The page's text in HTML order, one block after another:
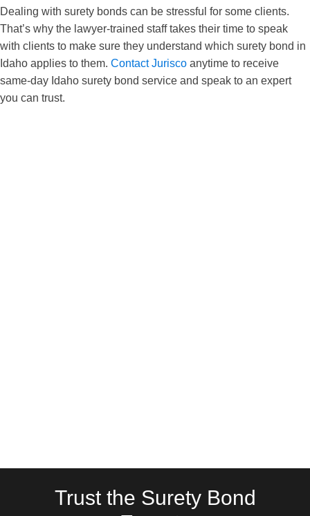
Dealing with surety bonds can be stressful for some clients.
That’s why the lawyer-trained staff takes their time to speak
with clients to make sure they understand which surety bond in
Idaho applies to them. Contact Jurisco anytime to receive
same-day Idaho surety bond service and speak to an expert
you can trust.
Trust the Surety Bond